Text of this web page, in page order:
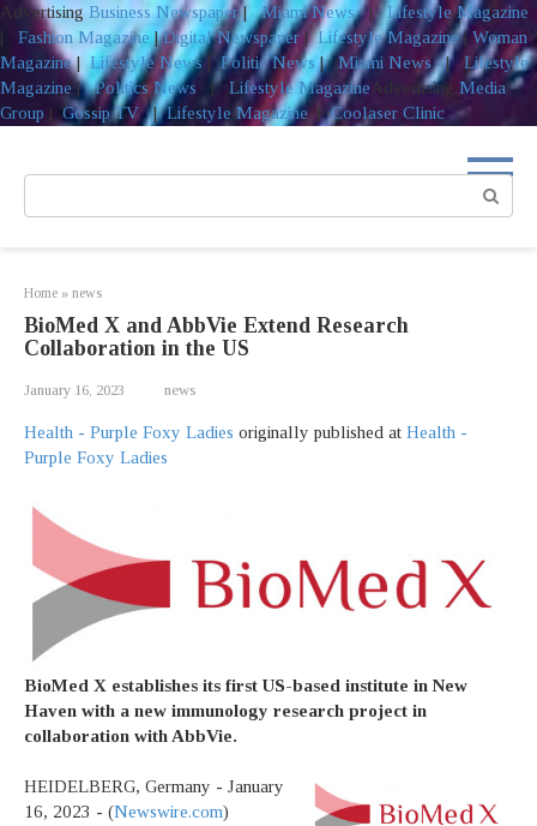
Advertising Business Newspaper| Miami News|Lifestyle Magazine
|
Fashion Magazine|Digital Newspaper|Lifestyle Magazine| Woman
Magazine| Lifestyle News|Politic News|Miami News|Lifestyle
Magazine|Politics News | Lifestyle Magazine Advertising Media
Group | Gossip TV|Lifestyle Magazine|Coolaser Clinic
Home » news
BioMed X and AbbVie Extend Research
Collaboration in the US
January 16, 2023 news
Health - Purple Foxy Ladies originally published at Health -
Purple Foxy Ladies
BioMed X establishes its first US-based institute in New
Haven with a new immunology research project in
collaboration with AbbVie.
HEIDELBERG, Germany - January
16, 2023 - (Newswire.com)